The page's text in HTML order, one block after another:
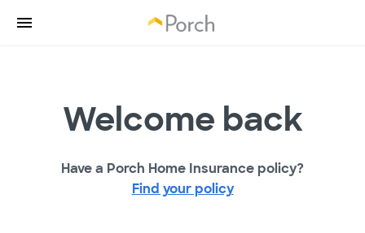
Welcome back
Have a Porch Home Insurance policy?
Find your policy